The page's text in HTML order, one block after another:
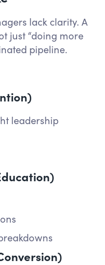
lack clarity. A
just “doing more
pipeline.
leadership